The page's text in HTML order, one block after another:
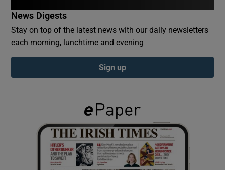
Show Podcasts sub sections
Show Gaeilge sub sections
Show History sub sections
News Digests
Stay on top of the latest news with our daily newsletters
each morning, lunchtime and evening
Sign up